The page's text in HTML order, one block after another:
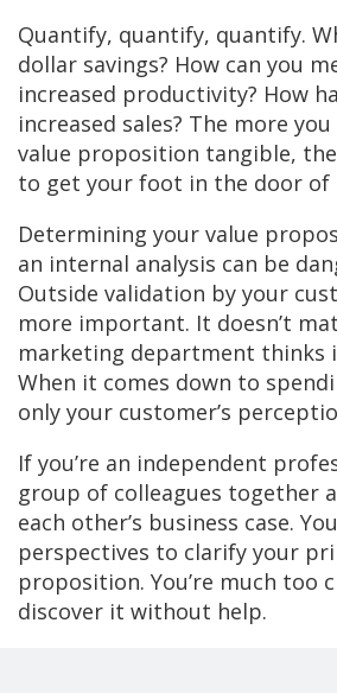
Quantify, quantify, quantify.
dollar savings? How can you
increased productivity? How
increased sales? The more
value proposition tangible,
to get your foot in the door of
Determining your value
an internal analysis can be
Outside validation by your
more important. It doesn’t
marketing department thinks
When it comes down to
only your customer’s
If you’re an independent
group of colleagues together
each other’s business case.
perspectives to clarify your
proposition. You’re much too
discover it without help.